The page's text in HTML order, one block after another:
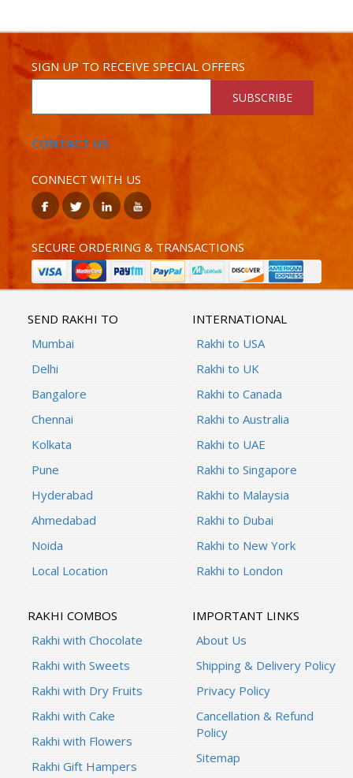
SIGN UP TO RECEIVE SPECIAL OFFERS
SUBSCRIBE
CONTACT US
CONNECT WITH US
SECURE ORDERING & TRANSACTIONS
SEND RAKHI TO
Mumbai
Delhi
Bangalore
Chennai
Kolkata
Pune
Hyderabad
Ahmedabad
Noida
Local Location
INTERNATIONAL
Rakhi to USA
Rakhi to UK
Rakhi to Canada
Rakhi to Australia
Rakhi to UAE
Rakhi to Singapore
Rakhi to Malaysia
Rakhi to Dubai
Rakhi to New York
Rakhi to London
RAKHI COMBOS
Rakhi with Chocolate
Rakhi with Sweets
Rakhi with Dry Fruits
Rakhi with Cake
Rakhi with Flowers
Rakhi Gift Hampers
IMPORTANT LINKS
About Us
Shipping & Delivery Policy
Privacy Policy
Cancellation & Refund
Policy
Sitemap